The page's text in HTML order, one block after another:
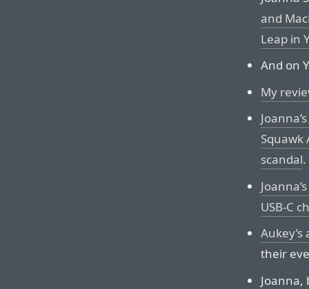
and
Leap in
And on
My
Squawk
scandal.
USB-C
their
Joanna,